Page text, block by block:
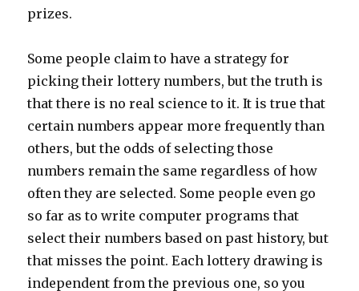
prizes.
Some people claim to have a strategy for
picking their lottery numbers, but the truth is
that there is no real science to it. It is true that
certain numbers appear more frequently than
others, but the odds of selecting those
numbers remain the same regardless of how
often they are selected. Some people even go
so far as to write computer programs that
select their numbers based on past history, but
that misses the point. Each lottery drawing is
independent from the previous one, so you